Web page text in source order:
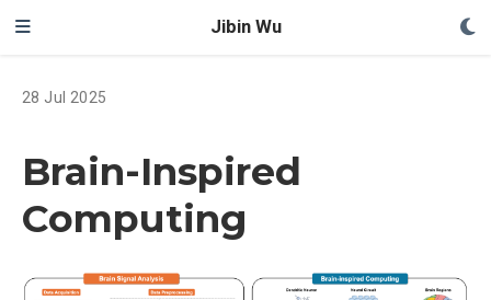
Jibin Wu
28 Jul 2025
Brain-Inspired
Computing